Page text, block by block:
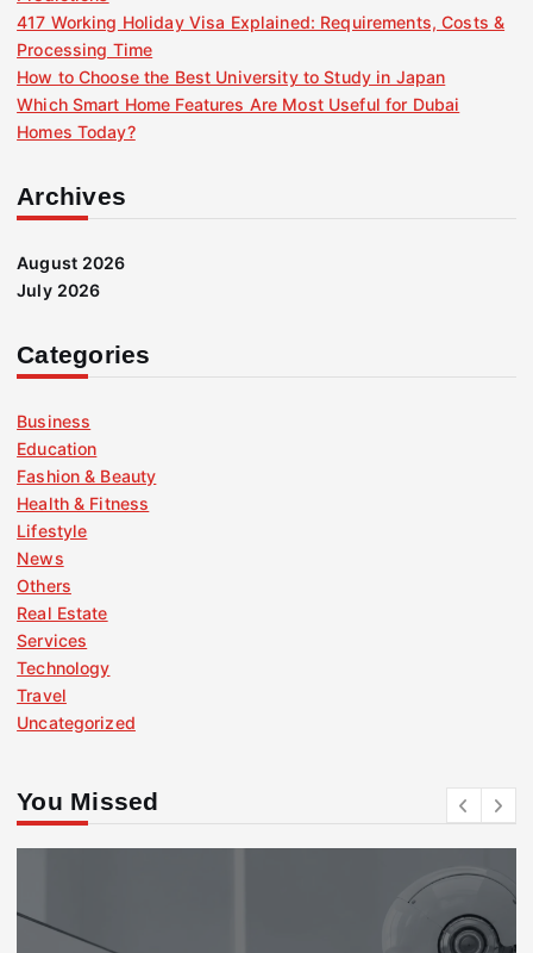
417 Working Holiday Visa Explained: Requirements, Costs &
Processing Time
How to Choose the Best University to Study in Japan
Which Smart Home Features Are Most Useful for Dubai
Homes Today?
Archives
August 2026
July 2026
Categories
Business
Education
Fashion & Beauty
Health & Fitness
Lifestyle
News
Others
Real Estate
Services
Technology
Travel
Uncategorized
You Missed